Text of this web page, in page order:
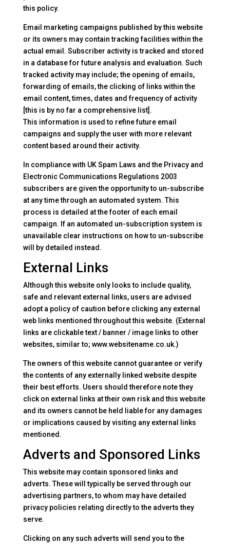
this policy.
Email marketing campaigns published by this website
or its owners may contain tracking facilities within the
actual email. Subscriber activity is tracked and stored
in a database for future analysis and evaluation. Such
tracked activity may include; the opening of emails,
forwarding of emails, the clicking of links within the
email content, times, dates and frequency of activity
[this is by no far a comprehensive list].
This information is used to refine future email
campaigns and supply the user with more relevant
content based around their activity.
In compliance with UK Spam Laws and the Privacy and
Electronic Communications Regulations 2003
subscribers are given the opportunity to un-subscribe
at any time through an automated system. This
process is detailed at the footer of each email
campaign. If an automated un-subscription system is
unavailable clear instructions on how to un-subscribe
will by detailed instead.
External Links
Although this website only looks to include quality,
safe and relevant external links, users are advised
adopt a policy of caution before clicking any external
web links mentioned throughout this website. (External
links are clickable text / banner / image links to other
websites, similar to; www.websitename.co.uk.)
The owners of this website cannot guarantee or verify
the contents of any externally linked website despite
their best efforts. Users should therefore note they
click on external links at their own risk and this website
and its owners cannot be held liable for any damages
or implications caused by visiting any external links
mentioned.
Adverts and Sponsored Links
This website may contain sponsored links and
adverts. These will typically be served through our
advertising partners, to whom may have detailed
privacy policies relating directly to the adverts they
serve.
Clicking on any such adverts will send you to the